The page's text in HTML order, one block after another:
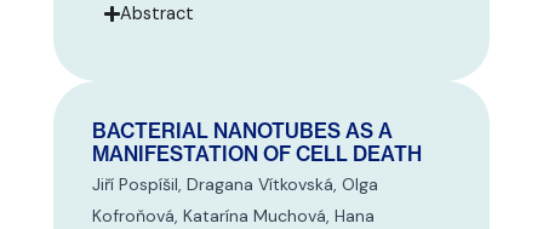
Abstract
BACTERIAL NANOTUBES AS A
MANIFESTATION OF CELL DEATH
Jiří Pospíšil, Dragana Vítkovská, Olga
Kofroňová, Katarína Muchová, Hana